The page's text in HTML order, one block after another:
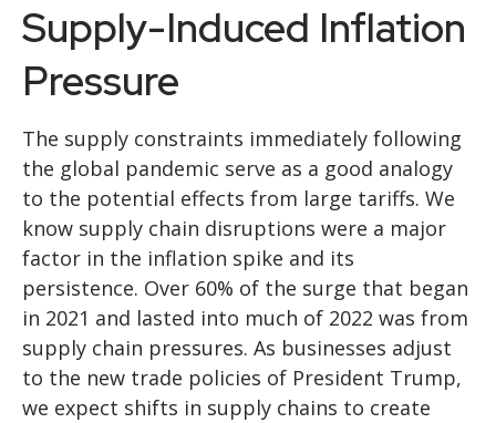
Supply-Induced Inflation
Pressure
The supply constraints immediately following
the global pandemic serve as a good analogy
to the potential effects from large tariffs. We
know supply chain disruptions were a major
factor in the inflation spike and its
persistence. Over 60% of the surge that began
in 2021 and lasted into much of 2022 was from
supply chain pressures. As businesses adjust
to the new trade policies of President Trump,
we expect shifts in supply chains to create